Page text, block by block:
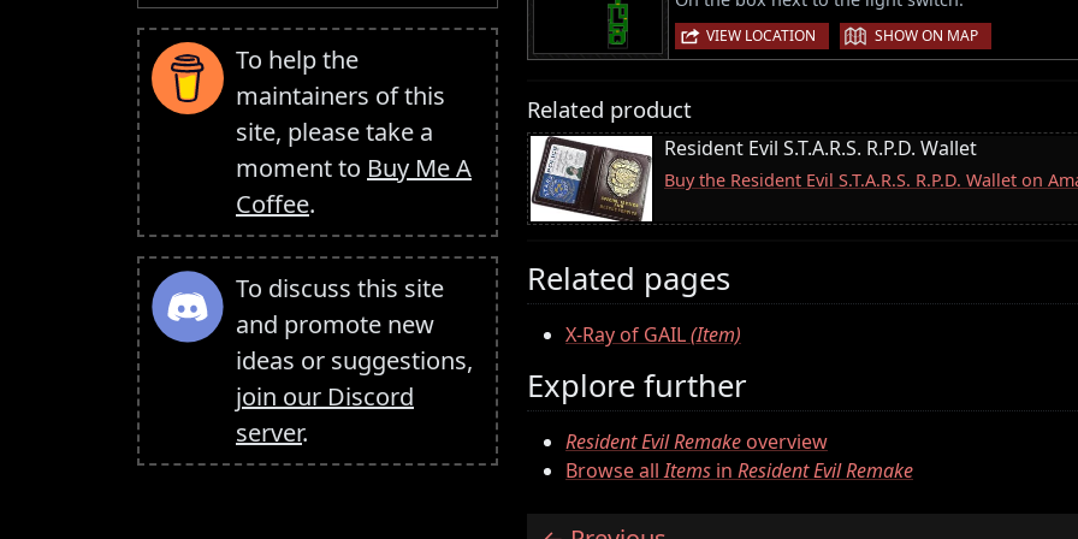
To help the
maintainers of this
site, please take a
moment to Buy Me A
Coffee.
To discuss this site
and promote new
ideas or suggestions,
join our Discord
server.
VIEW LOCATION | SHOW ON MAP
Related product
Resident Evil S.T.A.R.S. R.P.D. Wallet
Buy the Resident Evil S.T.A.R.S. R.P.D. Wallet on
Related pages
X-Ray of GAIL(Item)
Explore further
Resident Evil Remakeoverview
Browse allItems in Resident Evil Remake